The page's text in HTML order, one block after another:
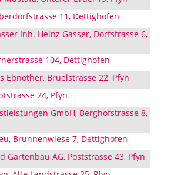
11, Dettighofen
Inh. Heinz Gasser, Dorfstrasse 6,
104, Dettighofen
Ebnöther, Brüelstrasse 22, Pfyn
24, Pfyn
GmbH, Berghofstrasse 8,
Brunnenwiese 7, Dettighofen
Gartenbau AG, Poststrasse 43, Pfyn